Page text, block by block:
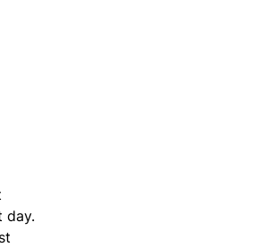
day.